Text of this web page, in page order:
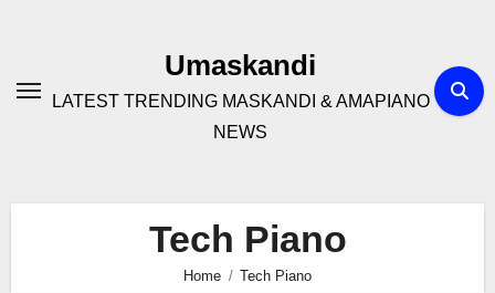
Umaskandi
LATEST TRENDING MASKANDI & AMAPIANO
NEWS
Tech Piano
Home Tech Piano